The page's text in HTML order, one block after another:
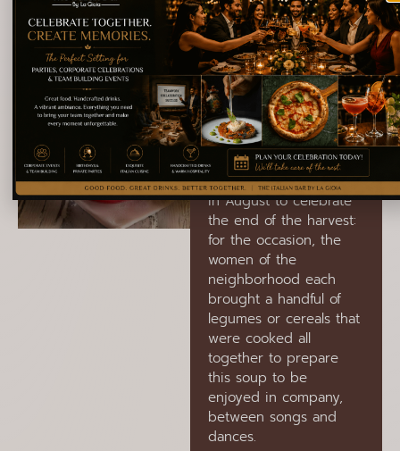
vegetables and
legumes.
Crapiata
Materana
A cereal and legume
soup typical of the city
of Matera. Traditionally,
this dish was prepared
in August to celebrate
the end of the harvest:
for the occasion, the
women of the
neighborhood each
brought a handful of
legumes or cereals that
were cooked all
together to prepare
this soup to be
enjoyed in company,
between songs and
dances.